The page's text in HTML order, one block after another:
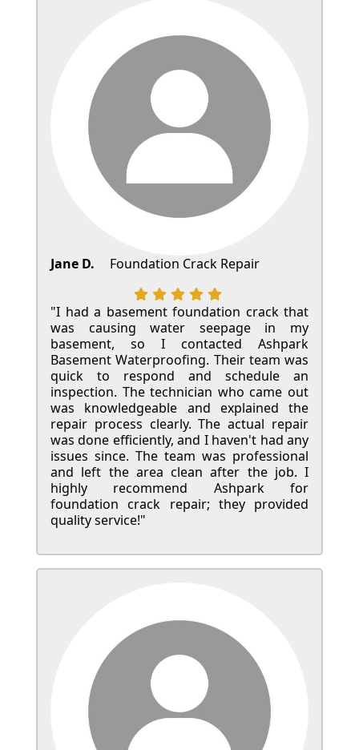
Jane D. Foundation Crack Repair
"I had a basement foundation crack that
was causing water seepage in my
basement, so I contacted Ashpark
Basement Waterproofing. Their team was
quick to respond and schedule an
inspection. The technician who came out
was knowledgeable and explained the
repair process clearly. The actual repair
was done efficiently, and I haven't had any
issues since. The team was professional
and left the area clean after the job. I
highly recommend Ashpark for
foundation crack repair; they provided
quality service!"